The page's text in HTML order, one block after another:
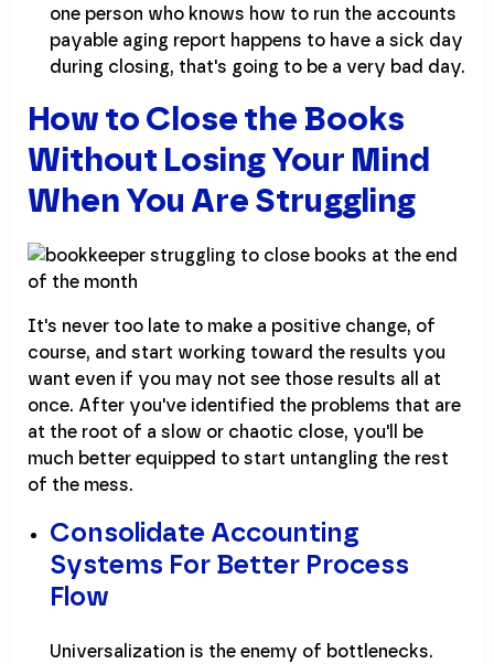
one person who knows how to run the accounts
payable aging report happens to have a sick day
during closing, that's going to be a very bad day.
How to Close the Books
Without Losing Your Mind
When You Are Struggling
It's never too late to make a positive change, of
course, and start working toward the results you
want even if you may not see those results all at
once. After you've identified the problems that are
at the root of a slow or chaotic close, you'll be
much better equipped to start untangling the rest
of the mess.
Consolidate Accounting
Systems For Better Process
Flow
Universalization is the enemy of bottlenecks.